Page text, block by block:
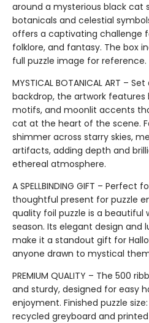
around a mysterious black cat
botanicals and celestial
offers a captivating challenge
folklore, and fantasy. The box
full puzzle image for reference.
MYSTICAL BOTANICAL ART –
backdrop, the artwork features
motifs, and moonlit accents
cat at the heart of the scene.
shimmer across starry skies,
artifacts, adding depth and
ethereal atmosphere.
A SPELLBINDING GIFT –
thoughtful present for puzzle
quality foil puzzle is a beautiful
season. Its elegant design and
make it a standout gift for
anyone drawn to mystical
PREMIUM QUALITY – The 500
and sturdy, designed for easy
enjoyment. Finished puzzle size:
recycled greyboard and